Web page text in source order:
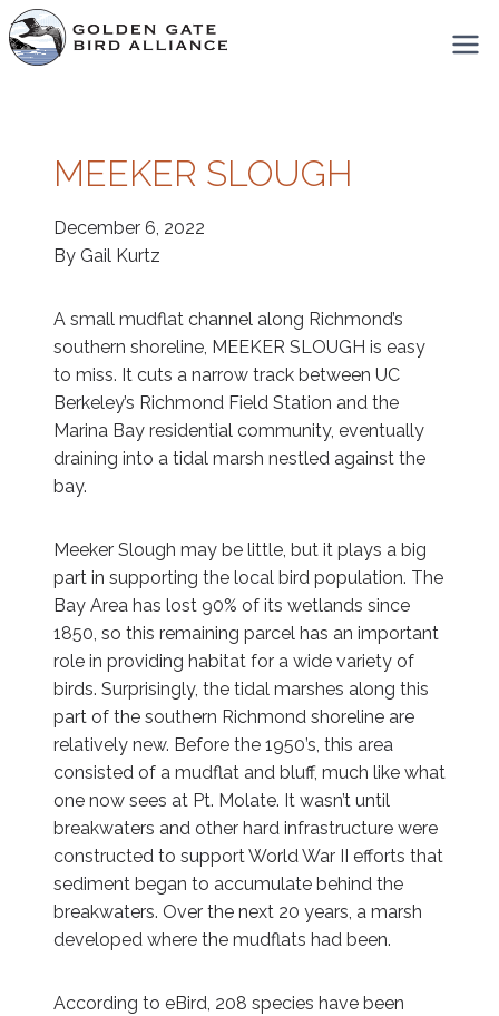
Skip
to
content
MEEKER SLOUGH
December 6, 2022
By Gail Kurtz
A small mudflat channel along Richmond’s
southern shoreline, MEEKER SLOUGH is easy
to miss. It cuts a narrow track between UC
Berkeley’s Richmond Field Station and the
Marina Bay residential community, eventually
draining into a tidal marsh nestled against the
bay.
Meeker Slough may be little, but it plays a big
part in supporting the local bird population. The
Bay Area has lost 90% of its wetlands since
1850, so this remaining parcel has an important
role in providing habitat for a wide variety of
birds. Surprisingly, the tidal marshes along this
part of the southern Richmond shoreline are
relatively new. Before the 1950’s, this area
consisted of a mudflat and bluff, much like what
one now sees at Pt. Molate. It wasn’t until
breakwaters and other hard infrastructure were
constructed to support World War II efforts that
sediment began to accumulate behind the
breakwaters. Over the next 20 years, a marsh
developed where the mudflats had been.
According to eBird, 208 species have been